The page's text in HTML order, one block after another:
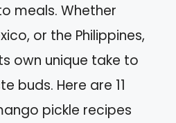
meals. Whether
or the Philippines,
own unique take to
buds. Here are 11
pickle recipes